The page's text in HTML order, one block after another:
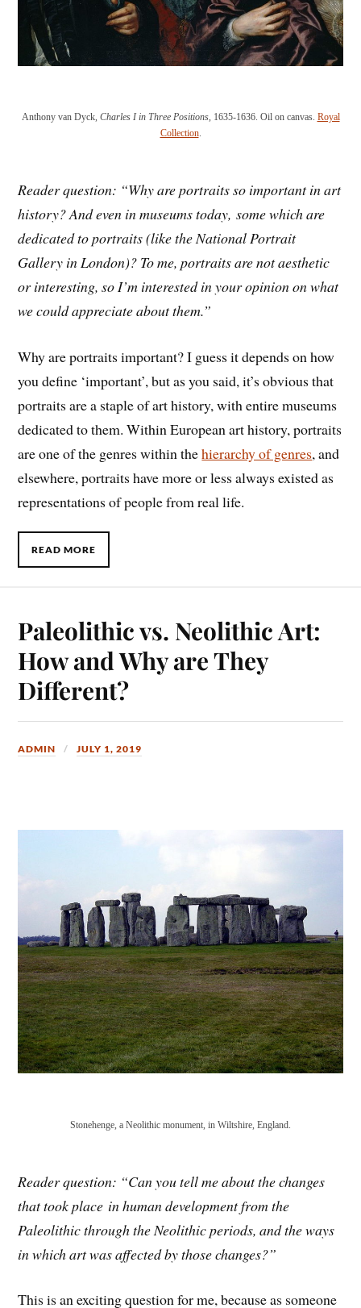
Anthony van Dyck, Charles I in Three Positions, 1635-1636. Oil on canvas. Royal
Collection.
Reader question: “Why are portraits so important inart
history? And even in museums today,some which are
dedicatedtoportraits (like the National Portrait
Gallery in London)? Tome, portraits are not aesthetic
or interesting, so I’m interested in your opinion on what
we could appreciateaboutthem.”
Why are portraits important? I guess it depends on how
you define ‘important’, but as you said, it’s obvious that
portraits are a staple of art history, with entire museums
dedicated to them. Within European art history, portraits
are one of the genres within thehierarchy of genres, and
elsewhere, portraits have more or less always existed as
representations of people from real life.
READ MORE
Paleolithic vs. Neolithic Art:
How and Why are They
Different?
ADMIN JULY 1, 2019
Stonehenge, a Neolithic monument, in Wiltshire, England.
Reader question: “Can you tell meaboutthe changes
that took place in human development from the
Paleolithic through the Neolithic periods, and the ways
in whichartwas affected by those changes?”
This is an exciting question for me, because as someone